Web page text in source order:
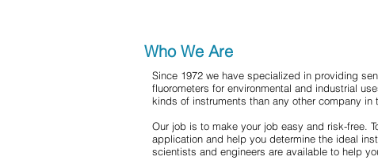
Who We Are
Since 1972 we have specialized in providing
fluorometers for environmental and industrial
kinds of instruments than any other company in
Our job is to make your job easy and risk-free.
application and help you determine the ideal
scientists and engineers are available to help